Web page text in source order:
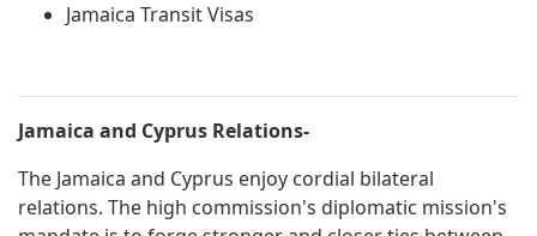
Jamaica Transit Visas
Jamaica and Cyprus Relations-
The Jamaica and Cyprus enjoy cordial bilateral
relations. The high commission's diplomatic mission's